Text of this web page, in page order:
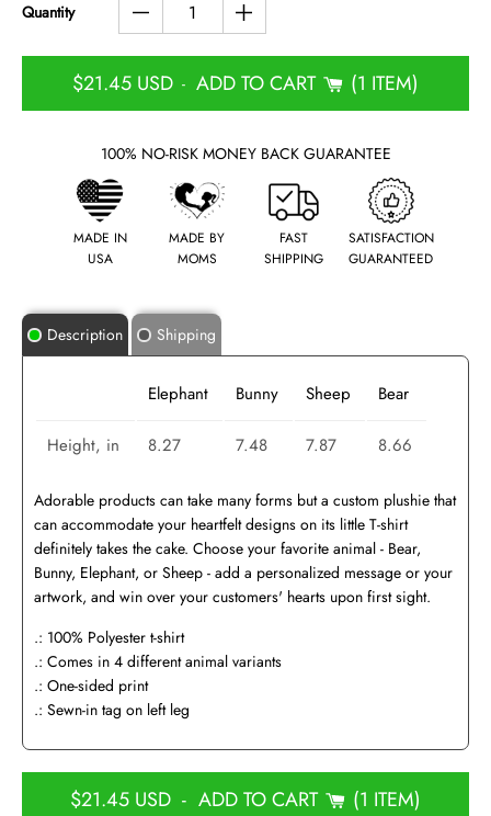
Quantity
$21.45 USD - ADD TO CART 1 ITEM
100% NO-RISK MONEY BACK GUARANTEE
MADE IN
USA
MADE BY
MOMS
FAST
SHIPPING
SATISFACTION
GUARANTEED
Description Shipping
Elephant Bunny Sheep Bear
Height, in 8.27 7.48 7.87 8.66
Adorable products can take many forms but a custom plushie that
can accommodate your heartfelt designs on its little T-shirt
definitely takes the cake. Choose your favorite animal - Bear,
Bunny, Elephant, or Sheep - add a personalized message or your
artwork, and win over your customers' hearts upon first sight.
.: 100% Polyester t-shirt
.: Comes in 4 different animal variants
.: One-sided print
.: Sewn-in tag on left leg
$21.45 USD - ADD TO CART 1 ITEM